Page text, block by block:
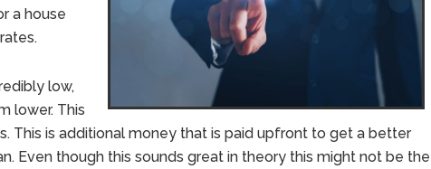
a house
low,
lower. This
This is additional money that is paid upfront to get a better
Even though this sounds great in theory this might not be the